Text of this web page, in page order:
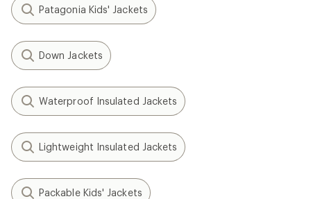
Patagonia Kids' Jackets
Down Jackets
Waterproof Insulated Jackets
Lightweight Insulated Jackets
Packable Kids' Jackets